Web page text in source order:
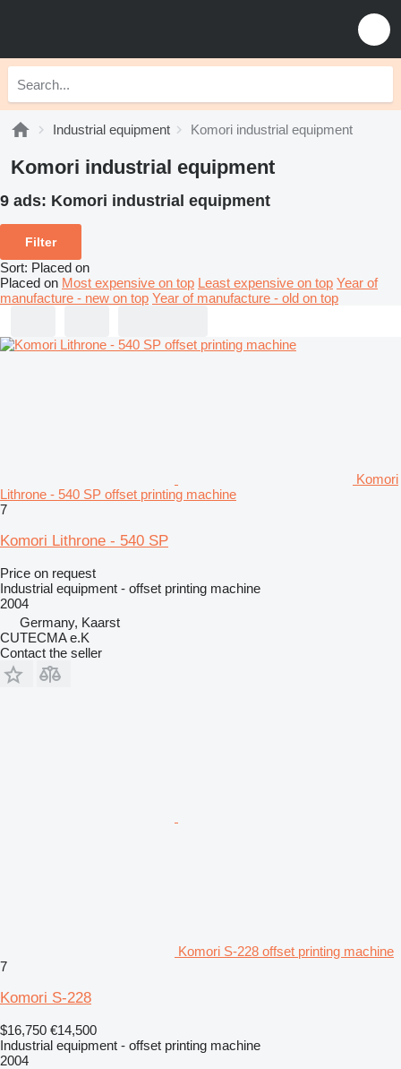
Industrial equipment Komori industrial equipment
Komori industrial equipment
9 ads: Komori industrial equipment
Filter
Sort: Placed on
Placed on Most expensive on top Least expensive on top Year of
manufacture - new on top Year of manufacture - old on top
Komori
Lithrone - 540 SP offset printing machine
7
Komori Lithrone - 540 SP
Price on request
Industrial equipment - offset printing machine
2004
Germany, Kaarst
CUTECMA e.K
Contact the seller
Komori S-228 offset printing machine
7
Komori S-228
$16,750 €14,500
Industrial equipment - offset printing machine
2004